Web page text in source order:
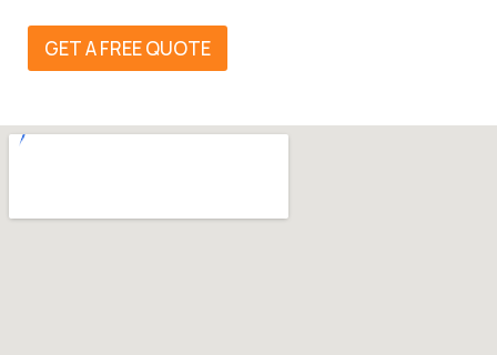
GET A FREE QUOTE